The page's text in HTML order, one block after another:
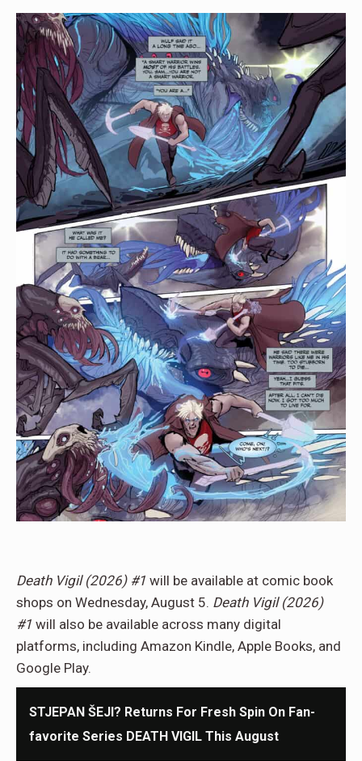
Death Vigil (2026) #1 will be available at comic book
shops on Wednesday, August 5. Death Vigil (2026)
#1 will also be available across many digital
platforms, including Amazon Kindle, Apple Books, and
Google Play.
STJEPAN ŠEJI? Returns For Fresh Spin On Fan-
favorite Series DEATH VIGIL This August